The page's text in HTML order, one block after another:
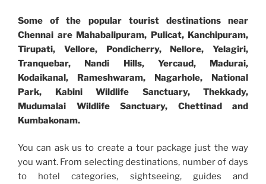
Some of the popular tourist destinations near
Chennai are Mahabalipuram, Pulicat, Kanchipuram,
Tirupati, Vellore, Pondicherry, Nellore, Yelagiri,
Tranquebar, Nandi Hills, Yercaud, Madurai,
Kodaikanal, Rameshwaram, Nagarhole, National
Park, Kabini Wildlife Sanctuary, Thekkady,
Mudumalai Wildlife Sanctuary, Chettinad and
Kumbakonam.
You can ask us to create a tour package just the way
you want. From selecting destinations, number of days
to hotel categories, sightseeing, guides and